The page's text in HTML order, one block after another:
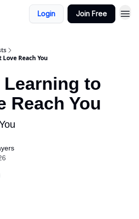
Login Join Free
Reach You
Learning to
Reach You